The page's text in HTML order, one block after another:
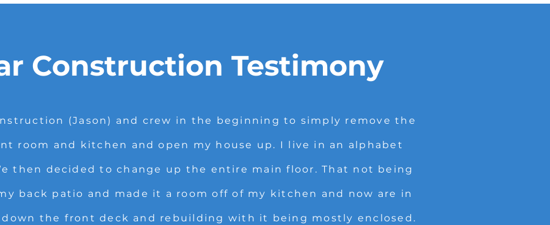
Construction Testimony
(Jason) and crew in the beginning to simply remove the
room and kitchen and open my house up. I live in an alphabet
then decided to change up the entire main floor. That not being
back patio and made it a room off of my kitchen and now are in
the front deck and rebuilding with it being mostly enclosed.